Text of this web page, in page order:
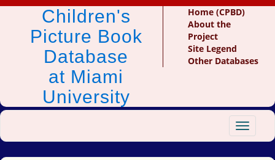
Children's
Picture Book
Database
at Miami
University
Home (CPBD)
About the
Project
Site Legend
Other Databases
Toggle